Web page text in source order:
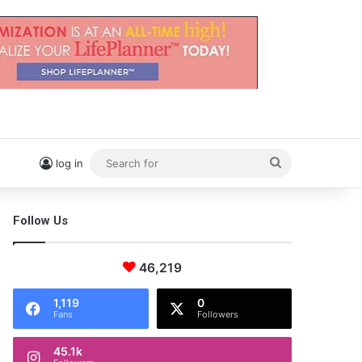
log in
for
Follow Us
46,219
1,119
Fans
0
Followers
45.1k